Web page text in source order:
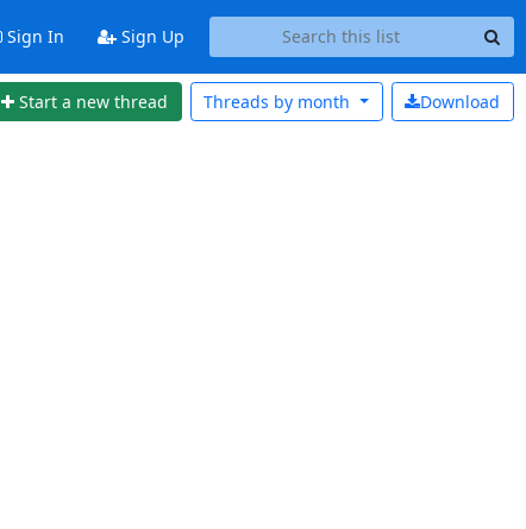
Sign In Sign Up
Start a new thread Download
Threads by month